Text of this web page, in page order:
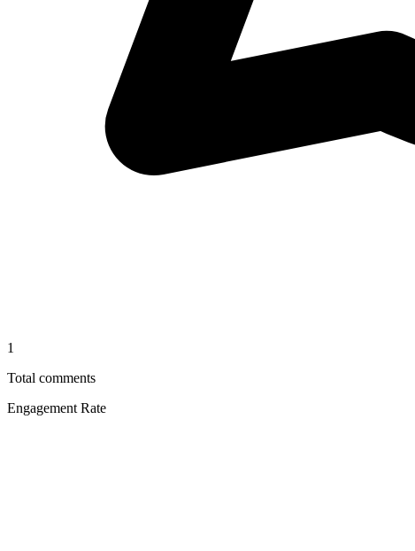
1
Total comments
Engagement Rate